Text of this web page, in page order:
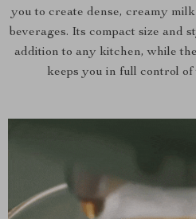
you to create dense, creamy
beverages. Its compact size and
addition to any kitchen, while
keeps you in full control of